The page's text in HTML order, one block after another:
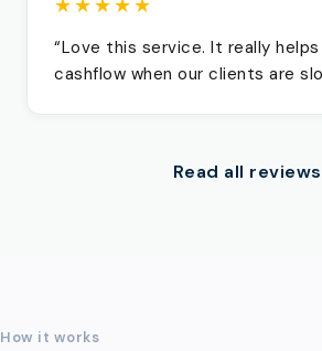
★★★★★
“Love this service. It really
cashflow when our clients are
Read all reviews
How it works